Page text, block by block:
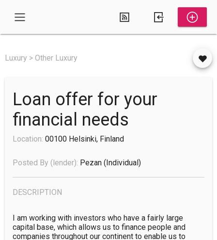
Luxury > Other Luxury
Loan offer for your
financial needs
Location: 00100 Helsinki, Finland
Posted By (lender): Pezan (individual)
DESCRIPTION
I am working with investors who have a fairly large
capital base, which allows us to finance people and
companies throughout our continent to enable us to